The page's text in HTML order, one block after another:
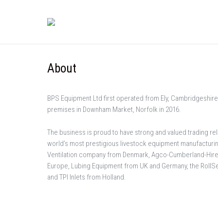
About
BPS Equipment Ltd first operated from Ely,
premises in Downham Market, Norfolk in 2016.
The business is proud to have strong and valued trading
world’s most prestigious livestock equipment
Ventilation company from Denmark, Agco-Cumberland-
Europe, Lubing Equipment from UK and Germany, the
and TPI Inlets from Holland.